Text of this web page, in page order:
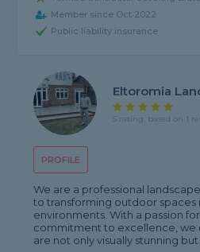
Member since Oct 2022
Public liability insurance
PROFILE
Eltoromia
5 rating, based on 1
We are a professional
to transforming outdoor spaces
environments. With a passion
commitment to excellence, we
are not only visually stunning but